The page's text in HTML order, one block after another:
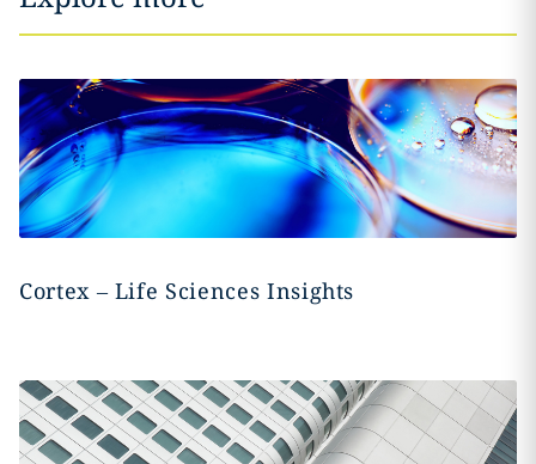
Cortex – Life Sciences Insights